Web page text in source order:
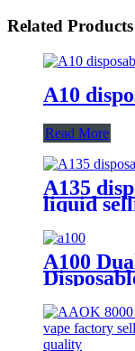
Related Products
A10
Read More
A135
liquid
A100